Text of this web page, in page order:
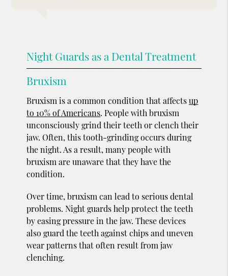
Night Guards as a Dental Treatment
Bruxism
Bruxism is a common condition that affectsup
to 10% of Americans. People with bruxism
unconsciously grind their teeth or clench their
jaw. Often, this tooth-grinding occurs during
the night. As a result, many people with
bruxism are unaware that they have the
condition.
Over time, bruxism can lead to serious dental
problems. Night guards help protect the teeth
by easing pressure in the jaw. These devices
also guard the teeth against chips and uneven
wear patterns that often result from jaw
clenching.